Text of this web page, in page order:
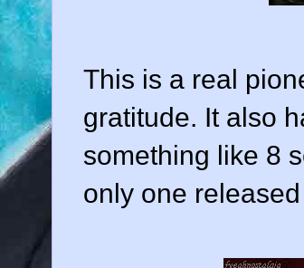
This is a real
gratitude. It also
something like 8
only one